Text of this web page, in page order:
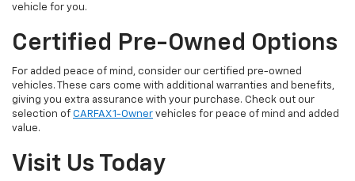
vehicle for you.
Certified Pre-Owned Options
For added peace of mind, consider our certified pre-owned
vehicles. These cars come with additional warranties and benefits,
giving you extra assurance with your purchase. Check out our
selection of CARFAX 1-Owner vehicles for peace of mind and added
value.
Visit Us Today